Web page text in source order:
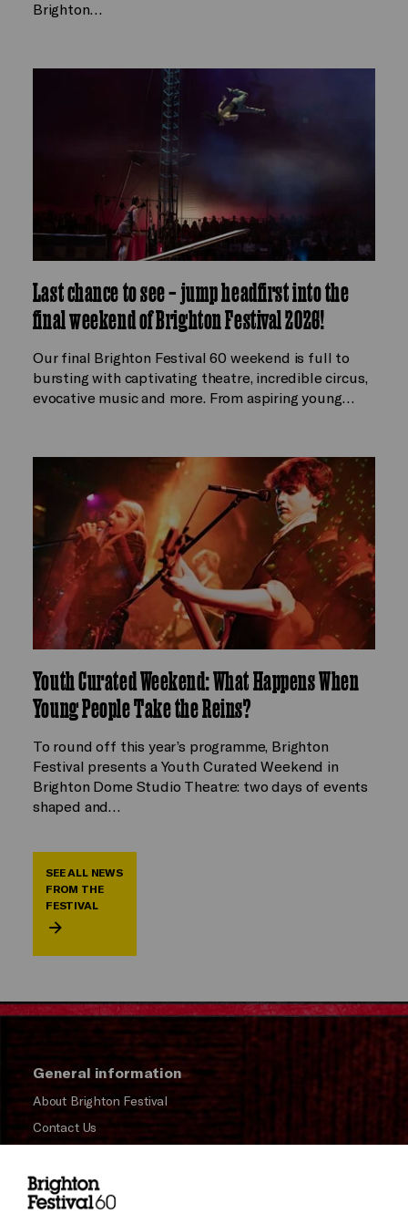
Brighton…
Last chance to see – jump headfirst into the
final weekend of Brighton Festival 2026!
Our final Brighton Festival 60 weekend is full to
bursting with captivating theatre, incredible circus,
evocative music and more. From aspiring young…
Youth Curated Weekend: What Happens When
Young People Take the Reins?
To round off this year’s programme, Brighton
Festival presents a Youth Curated Weekend in
Brighton Dome Studio Theatre: two days of events
shaped and…
SEE ALL NEWS
FROM THE
FESTIVAL
General information
About Brighton Festival
Contact Us
Press and Media